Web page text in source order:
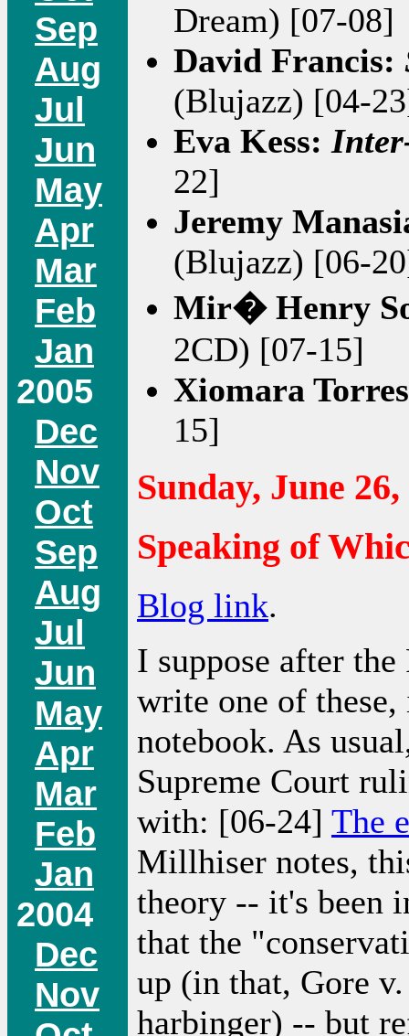
Sep
Aug
Jul
Jun
May
Apr
Mar
Feb
Jan
2005
Dec
Nov
Oct
Sep
Aug
Jul
Jun
May
Apr
Mar
Feb
Jan
2004
Dec
Nov
Dream) [07-08]
David Francis:
(Blujazz) [04-
Eva Kess:
22]
Jeremy
(Blujazz) [06-
Mir� Henry
2CD) [07-15]
Xiomara
15]
Sunday, June 26,
Speaking of
Blog link.
I suppose after
write one of
notebook. As
Supreme Court
with: [06-24] The
Millhiser notes,
theory -- it's been
that the
up (in that, Gore
harbinger) -- but